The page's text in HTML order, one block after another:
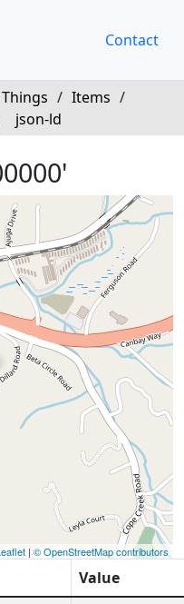
Contact
/ Items /
json-ld
| © OpenStreetMap contributors
Value